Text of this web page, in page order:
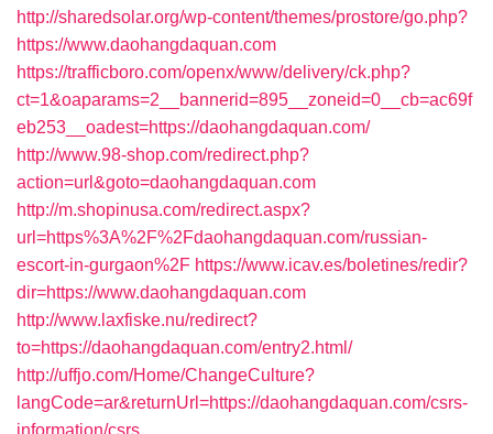
http://sharedsolar.org/wp-content/themes/prostore/go.php?
https://www.daohangdaquan.com
https://trafficboro.com/openx/www/delivery/ck.php?
ct=1&oaparams=2__bannerid=895__zoneid=0__cb=ac69f
eb253__oadest=https://daohangdaquan.com/
http://www.98-shop.com/redirect.php?
action=url&goto=daohangdaquan.com
http://m.shopinusa.com/redirect.aspx?
url=https%3A%2F%2Fdaohangdaquan.com/russian-
escort-in-gurgaon%2F https://www.icav.es/boletines/redir?
dir=https://www.daohangdaquan.com
http://www.laxfiske.nu/redirect?
to=https://daohangdaquan.com/entry2.html/
http://uffjo.com/Home/ChangeCulture?
langCode=ar&returnUrl=https://daohangdaquan.com/csrs-
information/csrs